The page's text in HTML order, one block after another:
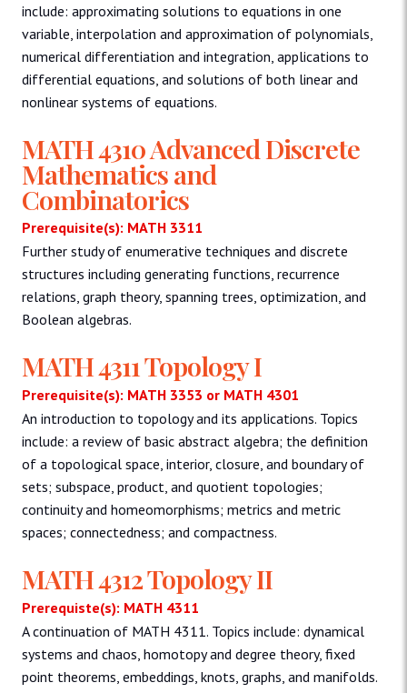
include: approximating solutions to equations in one
variable, interpolation and approximation of polynomials,
numerical differentiation and integration, applications to
differential equations, and solutions of both linear and
nonlinear systems of equations.
MATH 4310 Advanced Discrete
Mathematics and
Combinatorics
Prerequisite(s): MATH 3311
Further study of enumerative techniques and discrete
structures including generating functions, recurrence
relations, graph theory, spanning trees, optimization, and
Boolean algebras.
MATH 4311 Topology I
Prerequisite(s): MATH 3353 or MATH 4301
An introduction to topology and its applications. Topics
include: a review of basic abstract algebra; the definition
of a topological space, interior, closure, and boundary of
sets; subspace, product, and quotient topologies;
continuity and homeomorphisms; metrics and metric
spaces; connectedness; and compactness.
MATH 4312 Topology II
Prerequiste(s): MATH 4311
A continuation of MATH 4311. Topics include: dynamical
systems and chaos, homotopy and degree theory, fixed
point theorems, embeddings, knots, graphs, and manifolds.